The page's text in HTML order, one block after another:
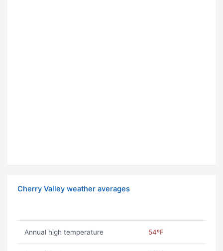
Cherry Valley weather averages
Annual high temperature 54ºF